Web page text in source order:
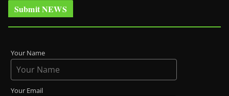
Submit NEWS
Your Name
Your Email